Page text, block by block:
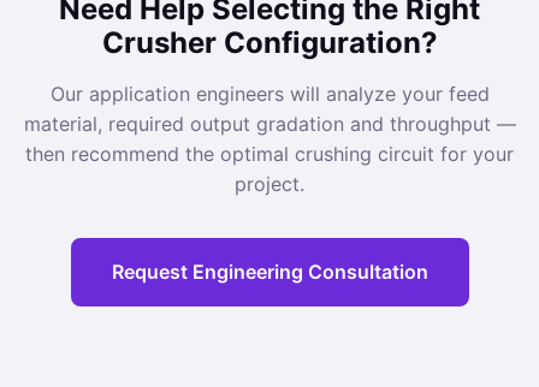
Need Help Selecting the Right
Crusher Configuration?
Our application engineers will analyze your feed
material, required output gradation and throughput —
then recommend the optimal crushing circuit for your
project.
Request Engineering Consultation